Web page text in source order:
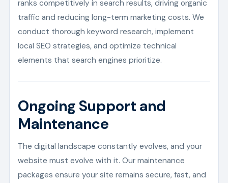
ranks competitively in search results, driving organic
traffic and reducing long-term marketing costs. We
conduct thorough keyword research, implement
local SEO strategies, and optimize technical
elements that search engines prioritize.
Ongoing Support and
Maintenance
The digital landscape constantly evolves, and your
website must evolve with it. Our maintenance
packages ensure your site remains secure, fast, and